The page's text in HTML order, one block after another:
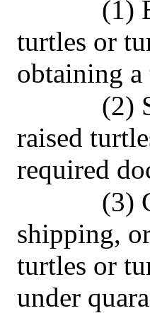
(1)
turtles or
obtaining
(2)
raised
required
(3)
shipping,
turtles or
under